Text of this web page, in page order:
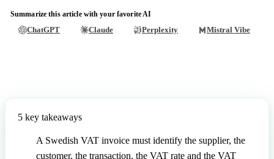
Summarize this article with your favorite AI
ChatGPT Claude Perplexity Mistral Vibe
5 key takeaways
A Swedish VAT invoice must identify the supplier, the
customer, the transaction, the VAT rate and the VAT